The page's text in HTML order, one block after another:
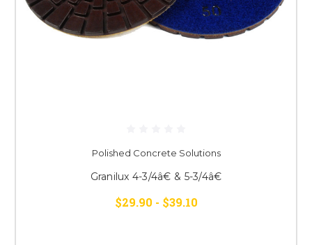
Polished Concrete Solutions
Granilux 4-3/4â€ & 5-3/4â€
$29.90 - $39.10